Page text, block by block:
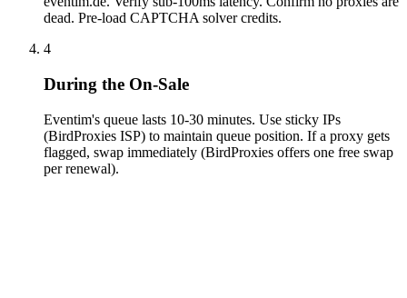
dead. Pre-load CAPTCHA solver credits.
4
During the On-Sale
Eventim's queue lasts 10-30 minutes. Use sticky IPs
(BirdProxies ISP) to maintain queue position. If a proxy gets
flagged, swap immediately (BirdProxies offers one free swap
per renewal).